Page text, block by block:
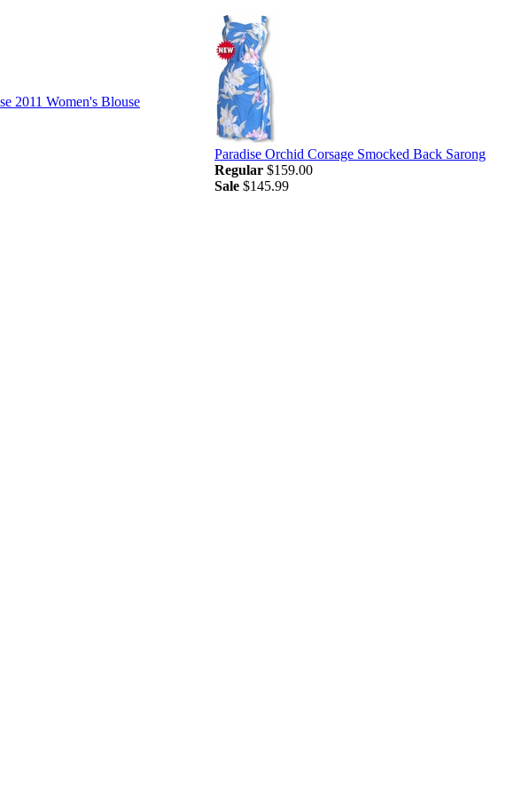
2011 Women's Blouse
Paradise Orchid Corsage Smocked Back Sarong
Regular $159.00
Sale $145.99